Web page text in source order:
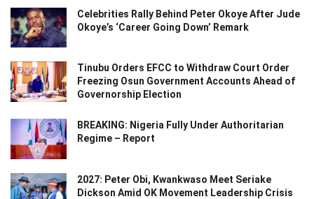
Celebrities Rally Behind Peter Okoye After Jude
Okoye’s ‘Career Going Down’ Remark
Tinubu Orders EFCC to Withdraw Court Order
Freezing Osun Government Accounts Ahead of
Governorship Election
BREAKING: Nigeria Fully Under Authoritarian
Regime – Report
2027: Peter Obi, Kwankwaso Meet Seriake
Dickson Amid OK Movement Leadership Crisis